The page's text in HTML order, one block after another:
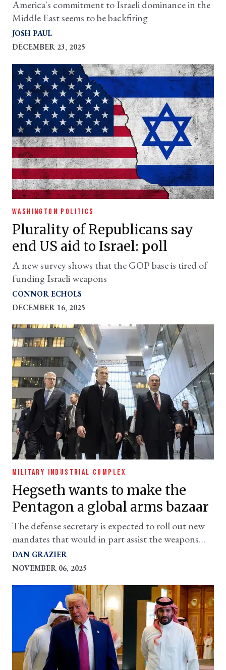
America's commitment to Israeli dominance in the
Middle East seems to be backfiring
JOSH PAUL
DECEMBER 23, 2025
WASHINGTON POLITICS
Plurality of Republicans say
end US aid to Israel: poll
A new survey shows that the GOP base is tired of
funding Israeli weapons
CONNOR ECHOLS
DECEMBER 16, 2025
MILITARY INDUSTRIAL COMPLEX
Hegseth wants to make the
Pentagon a global arms bazaar
The defense secretary is expected to roll out new
mandates that would in part assist the weapons
industry with international business. Why?
DAN GRAZIER
NOVEMBER 06, 2025